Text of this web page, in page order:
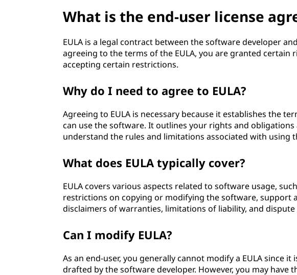
What is the end-user license
EULA is a legal contract between the software developer
agreeing to the terms of the EULA, you are granted certain
accepting certain restrictions.
Why do I need to agree to EULA?
Agreeing to EULA is necessary because it establishes the
can use the software. It outlines your rights and obligations
understand the rules and limitations associated with using
What does EULA typically cover?
EULA covers various aspects related to software usage,
restrictions on copying or modifying the software, support
disclaimers of warranties, limitations of liability, and
Can I modify EULA?
As an end-user, you generally cannot modify a EULA since
drafted by the software developer. However, you may